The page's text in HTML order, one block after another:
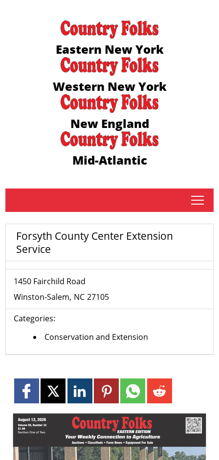
Eastern New York
Western New York
New England
Mid-Atlantic
tap
Forsyth County Center Extension
Service
1450 Fairchild Road
Winston-Salem NC 27105
Categories:
Conservation and Extension